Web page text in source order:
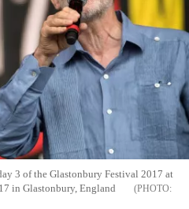
3 of the Glastonbury Festival 2017 at
in Glastonbury, England